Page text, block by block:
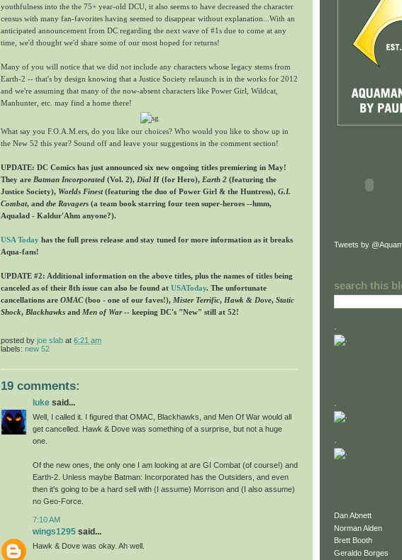
youthfulness into the the 75+ year-old DCU, it also seems to have decreased the character
census with many fan-favorites having seemed to disappear without explanation...With an
anticipated announcement from DC regarding the next wave of #1s due to come at any
time, we'd thought we'd share some of our most hoped for returns!
Many of you will notice that we did not include any characters whose legacy stems from
Earth-2 -- that's by design knowing that a Justice Society relaunch is in the works for 2012
and we're assuming that many of the now-absent characters like Power Girl, Wildcat,
Manhunter, etc. may find a home there!
What say you F.O.A.M.ers, do you like our choices? Who would you like to show up in
the New 52 this year? Sound off and leave your suggestions in the comment section!
UPDATE: DC Comics has just announced six new ongoing titles premiering in May!
They are Batman Incorporated (Vol. 2), Dial H (for Hero), Earth 2 (featuring the
Justice Society), Worlds Finest(featuring the duo of Power Girl & the Huntress), G.I.
Combat, and the Ravagers (a team book starring four teen super-heroes --hmm,
Aqualad - Kaldur'Ahm anyone?).
USA Today has the full press release and stay tuned for more information as it breaks
Aqua-fans!
UPDATE #2: Additional information on the above titles, plus the names of titles being
canceled as of their 8th issue can also be found at USAToday. The unfortunate
cancellations are OMAC(boo - one of our faves!), Mister Terrific, Hawk & Dove, Static
Shock, Blackhawks and Men of War-- keeping DC's "New" still at 52!
posted by joe slab at 6:21 am
labels: new 52
19 comments:
luke said...
Well, I called it. I figured that OMAC, Blackhawks, and Men Of War would all
get cancelled. Hawk & Dove was something of a surprise, but not a huge
one.
Of the new ones, the only one I am looking at are GI Combat (of course!) and
Earth-2. Unless maybe Batman: Incorporated has the Outsiders, and even
then it's going to be a hard sell with (I assume) Morrison and (I also assume)
no Geo-Force.
7:10 AM
wings1295 said...
Hawk & Dove was okay. Ah well.
Tweets by
search this
.
.
.
Dan Abnett
Norman Alden
Brett Booth
Geraldo Borges